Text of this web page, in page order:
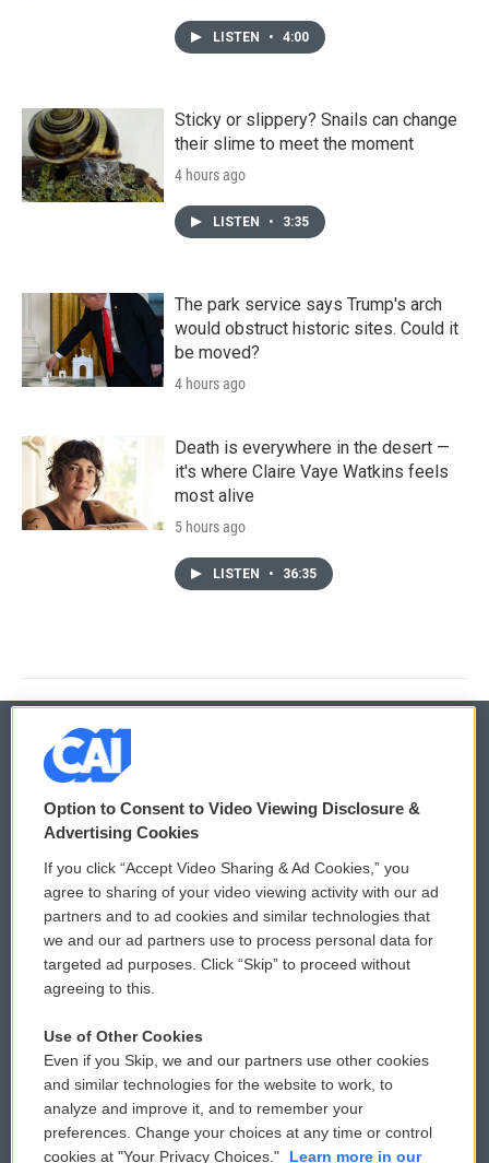
LISTEN • 4:00
Sticky or slippery? Snails can change
their slime to meet the moment
4 hours ago
LISTEN • 3:35
The park service says Trump's arch
would obstruct historic sites. Could it
be moved?
4 hours ago
Death is everywhere in the desert —
it's where Claire Vaye Watkins feels
most alive
5 hours ago
LISTEN • 36:35
© 2026
Privacy and Terms
Comments Policy
Donor Privacy Policy
Contact Us
Reports and Filings
Employment
WCAI eNews Sign Up
Submit a PSA
Vehicle Donation
Public File Assistance
FCC Public Files
Option to Consent to Video Viewing Disclosure &
Advertising Cookies
If you click “Accept Video Sharing & Ad Cookies,” you
agree to sharing of your video viewing activity with our ad
partners and to ad cookies and similar technologies that
we and our ad partners use to process personal data for
targeted ad purposes. Click “Skip” to proceed without
agreeing to this.
Use of Other Cookies
Even if you Skip, we and our partners use other cookies
and similar technologies for the website to work, to
analyze and improve it, and to remember your
preferences. Change your choices at any time or control
cookies at "Your Privacy Choices."
Learn more in our